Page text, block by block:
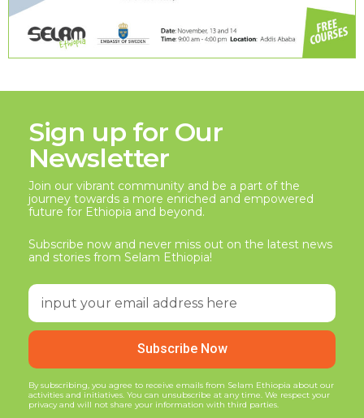
Sign up for Our
Newsletter
Join our vibrant community and be a part of the
journey towards a more enriched and empowered
future for Ethiopia and beyond.
Subscribe now and never miss out on the latest news
and stories from Selam Ethiopia!
Subscribe Now
By subscribing, you agree to receive emails from Selam Ethiopia about our
activities and initiatives. You can unsubscribe at any time. We respect your
privacy and will not share your information with third parties.